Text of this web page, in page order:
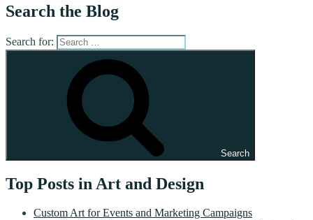
Search the Blog
Search for:
Search
Top Posts in Art and Design
Custom Art for Events and Marketing Campaigns